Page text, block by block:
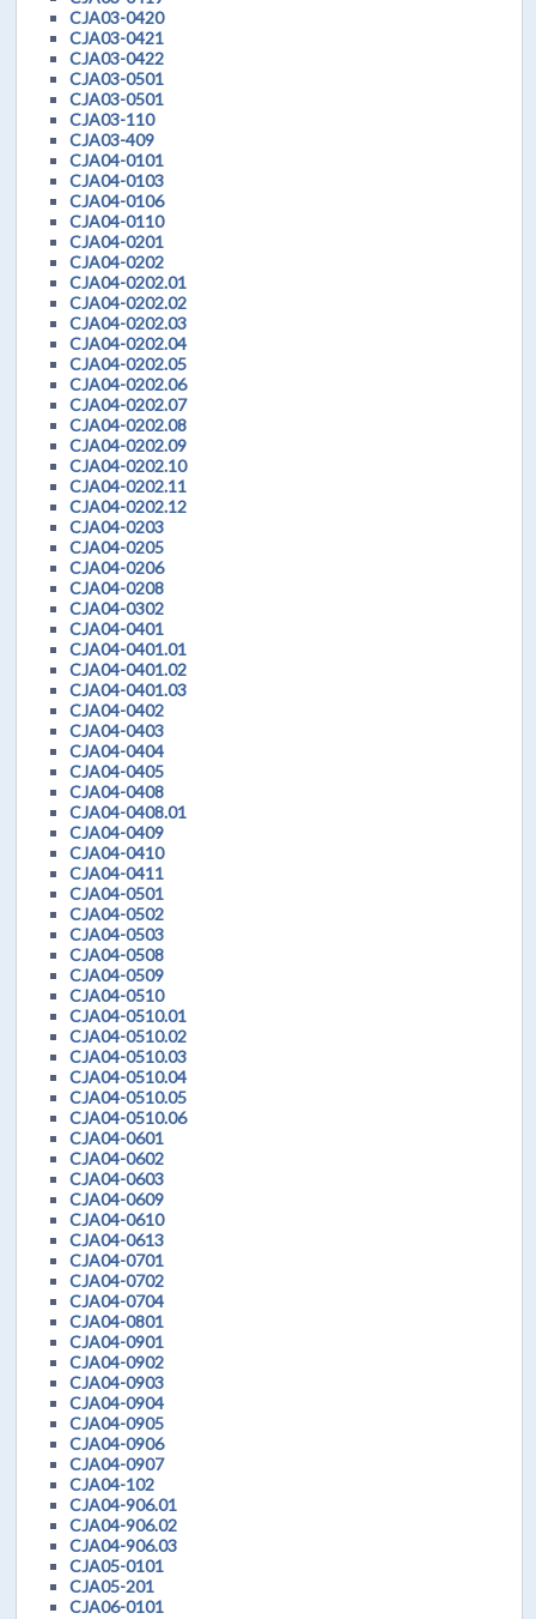
CJA03-0420
CJA03-0421
CJA03-0422
CJA03-0501
CJA03-0501
CJA03-110
CJA03-409
CJA04-0101
CJA04-0103
CJA04-0106
CJA04-0110
CJA04-0201
CJA04-0202
CJA04-0202.01
CJA04-0202.02
CJA04-0202.03
CJA04-0202.04
CJA04-0202.05
CJA04-0202.06
CJA04-0202.07
CJA04-0202.08
CJA04-0202.09
CJA04-0202.10
CJA04-0202.11
CJA04-0202.12
CJA04-0203
CJA04-0205
CJA04-0206
CJA04-0208
CJA04-0302
CJA04-0401
CJA04-0401.01
CJA04-0401.02
CJA04-0401.03
CJA04-0402
CJA04-0403
CJA04-0404
CJA04-0405
CJA04-0408
CJA04-0408.01
CJA04-0409
CJA04-0410
CJA04-0411
CJA04-0501
CJA04-0502
CJA04-0503
CJA04-0508
CJA04-0509
CJA04-0510
CJA04-0510.01
CJA04-0510.02
CJA04-0510.03
CJA04-0510.04
CJA04-0510.05
CJA04-0510.06
CJA04-0601
CJA04-0602
CJA04-0603
CJA04-0609
CJA04-0610
CJA04-0613
CJA04-0701
CJA04-0702
CJA04-0704
CJA04-0801
CJA04-0901
CJA04-0902
CJA04-0903
CJA04-0904
CJA04-0905
CJA04-0906
CJA04-0907
CJA04-102
CJA04-906.01
CJA04-906.02
CJA04-906.03
CJA05-0101
CJA05-201
CJA06-0101